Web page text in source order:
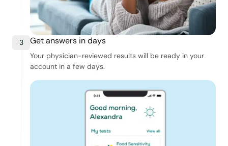
3 Get answers in days
Your physician-reviewed results will be ready in your
account in a few days.